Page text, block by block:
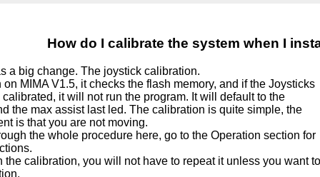
How do I calibrate the system when I
a big change. The joystick calibration.
on MIMA V1.5, it checks the flash memory, and if the Joysticks
it will not run the program. It will default to the
the max assist last led. The calibration is quite simple, the
is that you are not moving.
the whole procedure here, go to the Operation section for
the calibration, you will not have to repeat it unless you want